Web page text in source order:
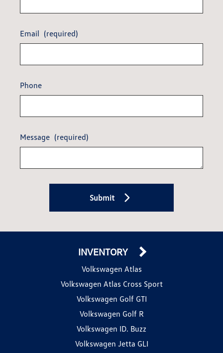
Email (required)
Phone
Message (required)
Submit
INVENTORY
Volkswagen Atlas
Volkswagen Atlas Cross Sport
Volkswagen Golf GTI
Volkswagen Golf R
Volkswagen ID. Buzz
Volkswagen Jetta GLI